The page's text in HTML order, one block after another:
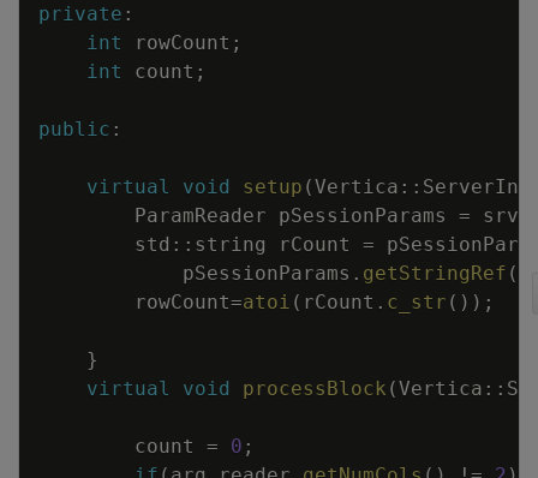
private :
int
rowCount ;
int
count ;
public :
virtual void setup (Vertica ::
ParamReader
pSessionParams =
std :: string rCount =
pSessionParams . getStringRef (
rowCount=atoi ( rCount . c_str ( ) ) ;
}
virtual
void processBlock (Vertica ::
count = 0 ;